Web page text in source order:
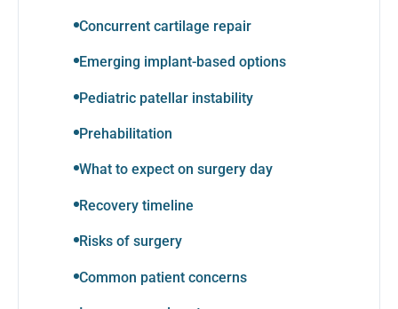
Concurrent cartilage repair
Emerging implant-based options
Pediatric patellar instability
Prehabilitation
What to expect on surgery day
Recovery timeline
Risks of surgery
Common patient concerns